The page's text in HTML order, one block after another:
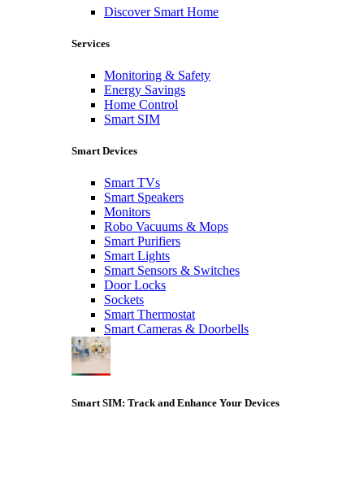
Discover Smart Home
Services
Monitoring & Safety
Energy Savings
Home Control
Smart SIM
Smart Devices
Smart TVs
Smart Speakers
Monitors
Robo Vacuums & Mops
Smart Purifiers
Smart Lights
Smart Sensors & Switches
Door Locks
Sockets
Smart Thermostat
Smart Cameras & Doorbells
Smart SIM: Track and Enhance Your Devices